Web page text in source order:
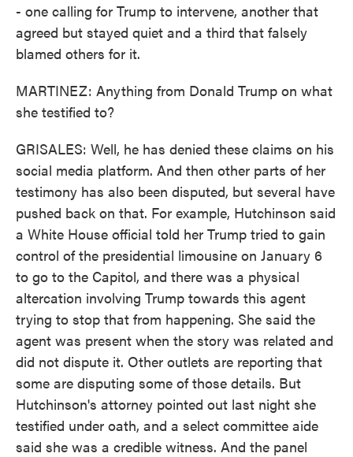
- one calling for Trump to intervene, another that
agreed but stayed quiet and a third that falsely
blamed others for it.
MARTINEZ: Anything from Donald Trump on what
she testified to?
GRISALES: Well, he has denied these claims on his
social media platform. And then other parts of her
testimony has also been disputed, but several have
pushed back on that. For example, Hutchinson said
a White House official told her Trump tried to gain
control of the presidential limousine on January 6
to go to the Capitol, and there was a physical
altercation involving Trump towards this agent
trying to stop that from happening. She said the
agent was present when the story was related and
did not dispute it. Other outlets are reporting that
some are disputing some of those details. But
Hutchinson's attorney pointed out last night she
testified under oath, and a select committee aide
said she was a credible witness. And the panel